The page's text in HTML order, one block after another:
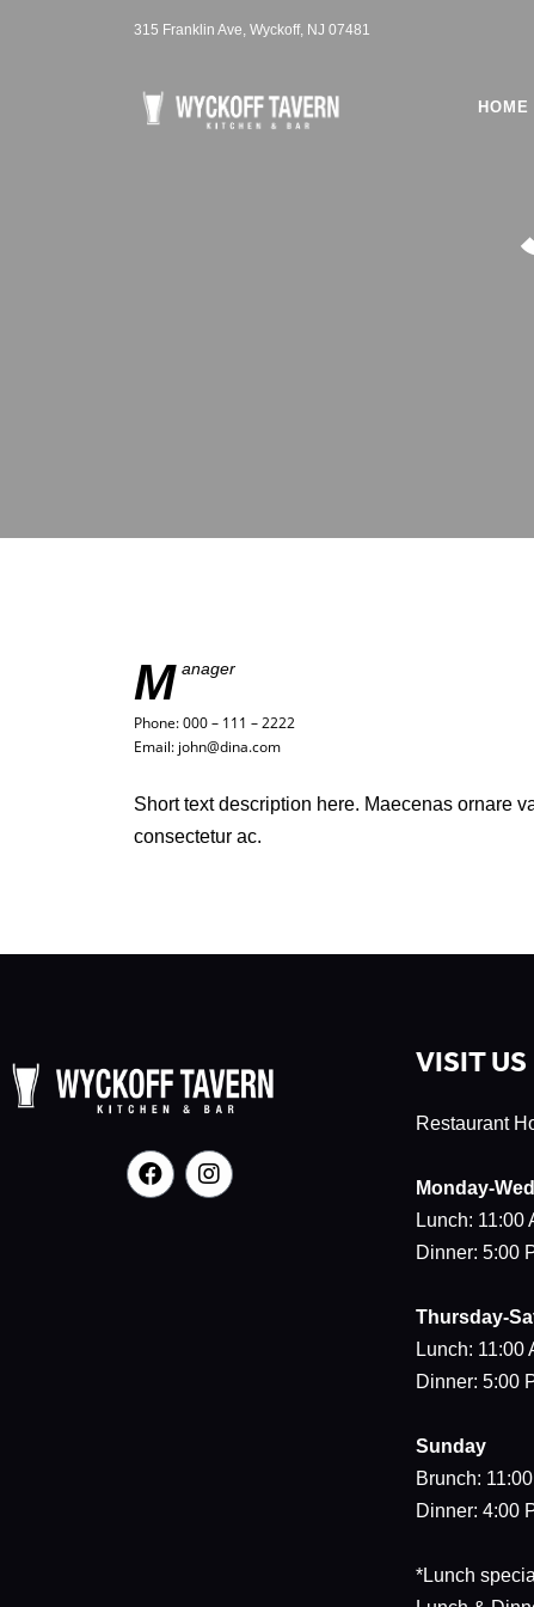
315 Franklin Ave, Wyckoff, NJ 07481
HOME
M anager
Phone: 000 – 111 – 2222
Email: john@dina.com
Short text description here. Maecenas ornare
consectetur ac.
VISIT US
Restaurant
Monday-
Lunch: 11:00
Dinner: 5:00
Thursday-
Lunch: 11:00
Dinner: 5:00
Sunday
Brunch:
Dinner: 4:00
*Lunch